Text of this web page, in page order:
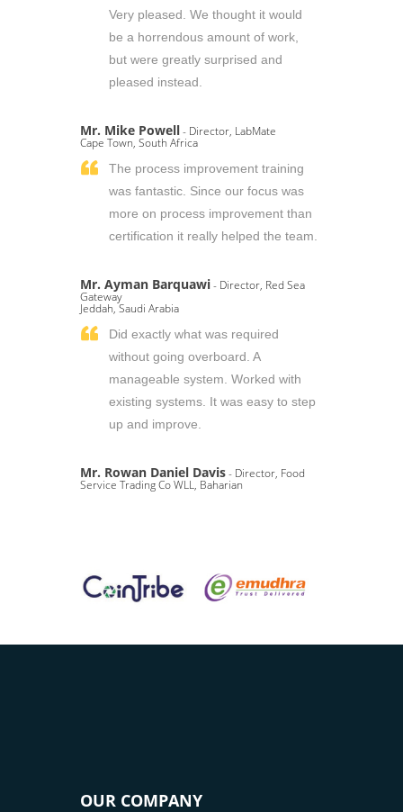
Very pleased. We thought it would
be a horrendous amount of work,
but were greatly surprised and
pleased instead.
Mr. Mike Powell- Director, LabMate
Cape Town, South Africa
The process improvement training
was fantastic. Since our focus was
more on process improvement than
certification it really helped the team.
Mr. Ayman Barquawi- Director, Red Sea
Gateway
Jeddah, Saudi Arabia
Did exactly what was required
without going overboard. A
manageable system. Worked with
existing systems. It was easy to step
up and improve.
Mr. Rowan Daniel Davis- Director, Food
Service Trading Co WLL, Baharian
OUR COMPANY